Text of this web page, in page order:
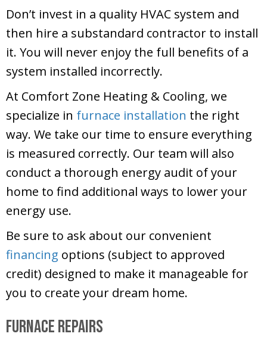
Don’t invest in a quality HVAC system and
then hire a substandard contractor to install
it. You will never enjoy the full benefits of a
system installed incorrectly.
At Comfort Zone Heating & Cooling, we
specialize in furnace installation the right
way. We take our time to ensure everything
is measured correctly. Our team will also
conduct a thorough energy audit of your
home to find additional ways to lower your
energy use.
Be sure to ask about our convenient
financing options (subject to approved
credit) designed to make it manageable for
you to create your dream home.
Furnace Repairs